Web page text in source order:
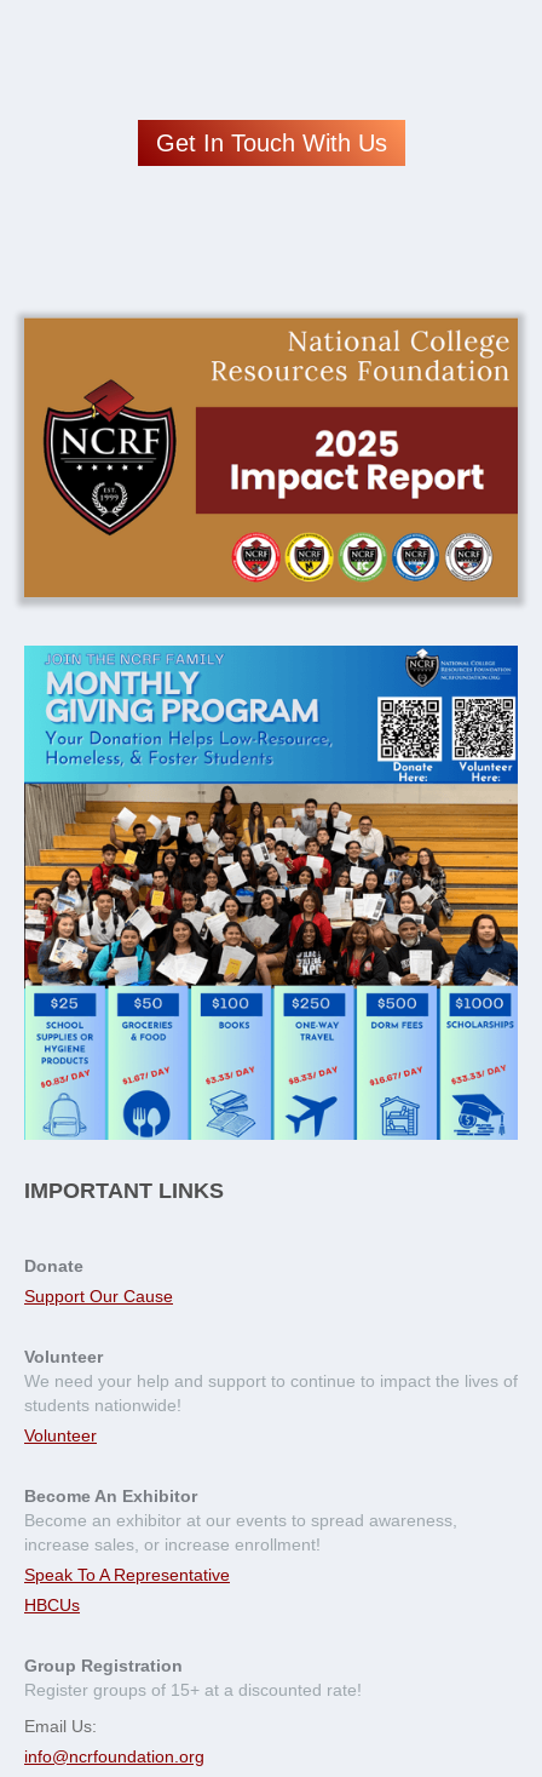
Get In Touch With Us
IMPORTANT LINKS
Donate
Support Our Cause
Volunteer
We need your help and support to continue to impact the lives of
students nationwide!
Volunteer
Become An Exhibitor
Become an exhibitor at our events to spread awareness,
increase sales, or increase enrollment!
Speak To A Representative
HBCUs
Group Registration
Register groups of 15+ at a discounted rate!
Email Us:
info@ncrfoundation.org